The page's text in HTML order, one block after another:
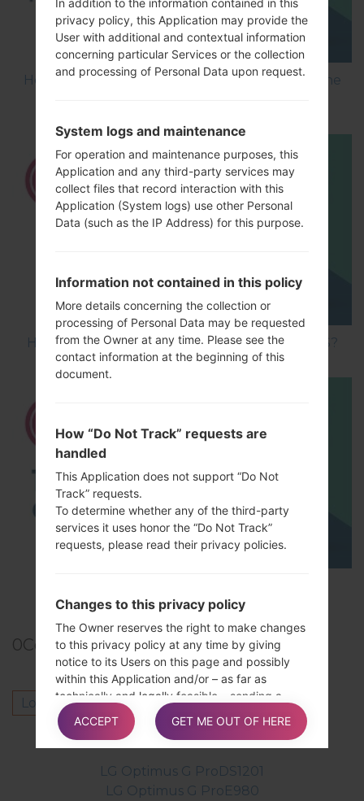
How to Flash Stock Firmware on LG Smartphone
How to Hard Reset on LG Optimus Vu 2 F200S?
0Comments
Log in to post a comment.
Others model from this series
LG Optimus G ProDS1201
LG Optimus G ProE980
In addition to the information contained in this
privacy policy, this Application may provide the
User with additional and contextual information
concerning particular Services or the collection
and processing of Personal Data upon request.
System logs and maintenance
For operation and maintenance purposes, this
Application and any third-party services may
collect files that record interaction with this
Application (System logs) use other Personal
Data (such as the IP Address) for this purpose.
Information not contained in this policy
More details concerning the collection or
processing of Personal Data may be requested
from the Owner at any time. Please see the
contact information at the beginning of this
document.
How “Do Not Track” requests are
handled
This Application does not support “Do Not
Track” requests.
To determine whether any of the third-party
services it uses honor the “Do Not Track”
requests, please read their privacy policies.
Changes to this privacy policy
The Owner reserves the right to make changes
to this privacy policy at any time by giving
notice to its Users on this page and possibly
within this Application and/or – as far as
technically and legally feasible – sending a
notice to Users via any contact information
available to the Owner. It is strongly
recommended to check this page often,
referring to the date of the last modification
listed at the bottom.
ACCEPT GET ME OUT OF HERE